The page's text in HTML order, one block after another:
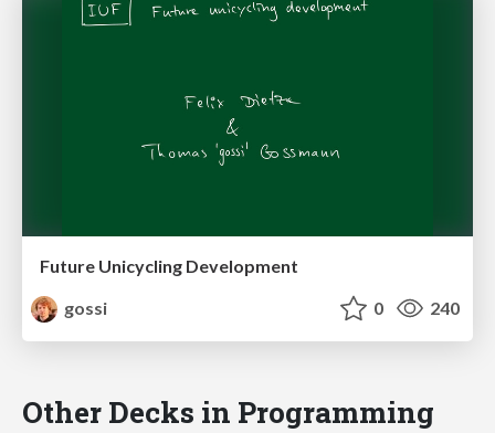
Future Unicycling Development
gossi
0 240
Other Decks in Programming